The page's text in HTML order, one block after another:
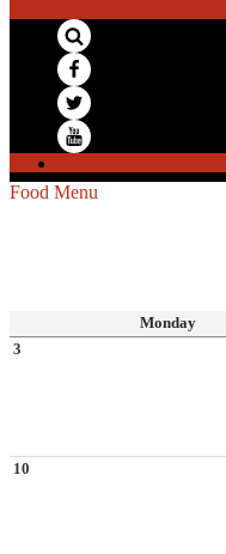
Search
Facebook
Twitter
Food Menu
Monday
3
10